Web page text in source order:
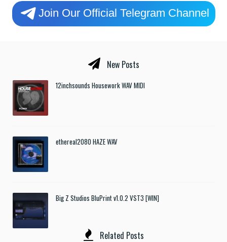
Join Our Official Telegram Channel
New Posts
12inchsounds Housework WAV MIDI
ethereal2080 HAZE WAV
Big Z Studios BluPrint v1.0.2 VST3 [WIN]
Related Posts